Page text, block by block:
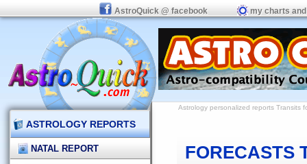
AstroQuick @ facebook my charts
ASTROLOGY REPORTS
NATAL REPORT
Astrology personalized reports Transits
FORECASTS